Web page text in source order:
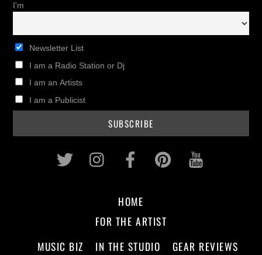
I'm
Newsletter List
I am a Radio Station or Dj
I am an Artists
I am a Publicist
Twitter InstagramFacebookPinterest
HOME
FOR THE ARTIST
MUSIC BIZ
IN THE STUDIO GEAR REVIEWS